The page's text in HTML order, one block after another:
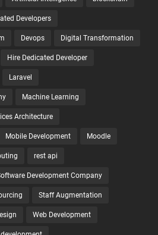
Developers
Devops Digital Transformation
Hire Dedicated Developer
Laravel
Machine Learning
Architecture
Mobile Development Moodle
rest api
Development Company
Staff Augmentation
Web Development